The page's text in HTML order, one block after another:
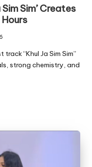
Sim’ Creates
“Khul Ja Sim Sim”
strong chemistry, and